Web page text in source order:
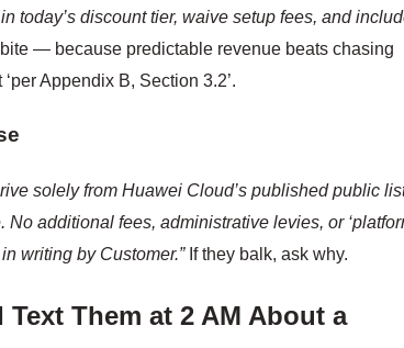
today’s discount tier, waive setup fees, and
— because predictable revenue beats chasing
Appendix B, Section 3.2’.
solely from Huawei Cloud’s published public
additional fees, administrative levies, or
writing by Customer.”If they balk, ask why.
Text Them at 2 AM About a